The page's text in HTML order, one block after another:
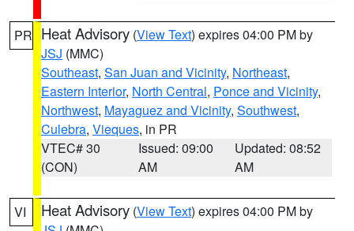
PR Heat Advisory (View Text) expires 04:00 PM by
JSJ (MMC)
Southeast, San Juan and Vicinity, Northeast,
Eastern Interior, North Central, Ponce and Vicinity,
Northwest, Mayaguez and Vicinity, Southwest,
Culebra, Vieques, in PR
VTEC# 30
(CON)
Issued: 09:00
AM
Updated: 08:52
AM
VI Heat Advisory (View Text) expires 04:00 PM by